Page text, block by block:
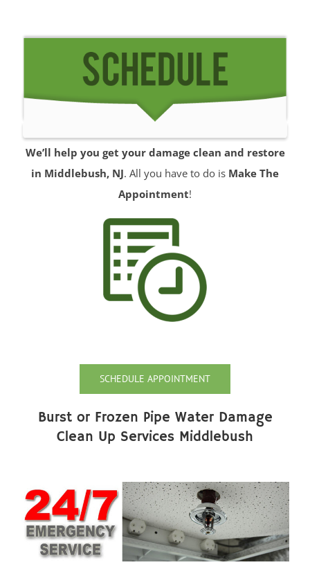
We’ll help you get your damage clean and restore
in Middlebush, NJ. All you have to do is Make The
Appointment!
SCHEDULE APPOINTMENT
Burst or Frozen Pipe Water Damage
Clean Up Services Middlebush